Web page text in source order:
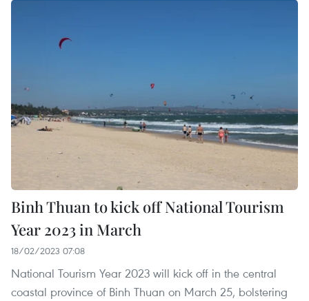
Binh Thuan to kick off National Tourism
Year 2023 in March
18/02/2023 07:08
National Tourism Year 2023 will kick off in the central
coastal province of Binh Thuan on March 25, bolstering